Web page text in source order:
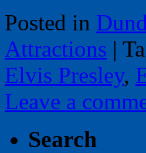
Posted in
Attractions |
Elvis Presley,
Leave a
Search